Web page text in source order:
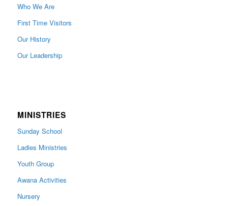
Who We Are
First Time Visitors
Our History
Our Leadership
MINISTRIES
Sunday School
Ladies Ministries
Youth Group
Awana Activities
Nursery